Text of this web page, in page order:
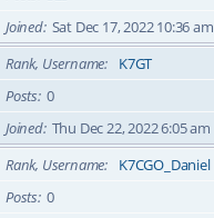
Joined Sat Dec 17, 2022 10:36 am
Rank, Username
K7GT
Posts 0
Joined Thu Dec 22, 2022 6:05 am
Rank, Username
K7CGO_Daniel
Posts 0